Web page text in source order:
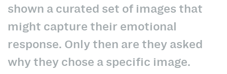
shown a curated set of images that
might capture their emotional
response. Only then are they asked
why they chose a specific image.